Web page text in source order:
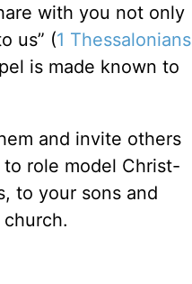
with you not only
us” (1 Thessalonians
is made known to
and invite others
role model Christ-
to your sons and